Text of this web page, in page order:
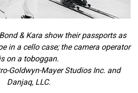
& Kara show their passports as
in a cello case; the camera operator
on a toboggan.
Goldwyn-Mayer Studios Inc. and
Danjaq, LLC.